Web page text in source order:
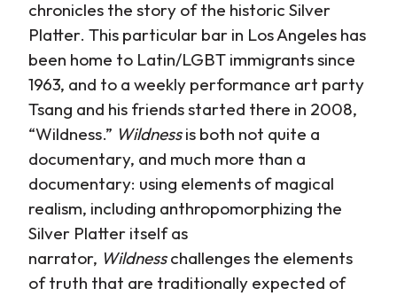
chronicles the story of the historic Silver
Platter. This particular bar in Los Angeles has
been home to Latin/LGBT immigrants since
1963, and to a weekly performance art party
Tsang and his friends started there in 2008,
“Wildness.” Wildnessis both not quite a
documentary, and much more than a
documentary: using elements of magical
realism, including anthropomorphizing the
Silver Platter itself as
narrator, Wildnesschallenges the elements
of truth that are traditionally expected of